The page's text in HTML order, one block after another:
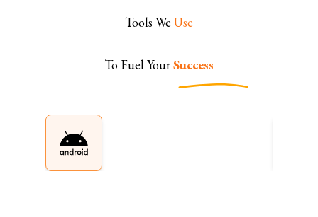
Tools We Use
To Fuel YourSuccess